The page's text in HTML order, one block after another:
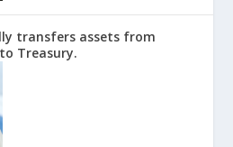
transfers assets from
Treasury.